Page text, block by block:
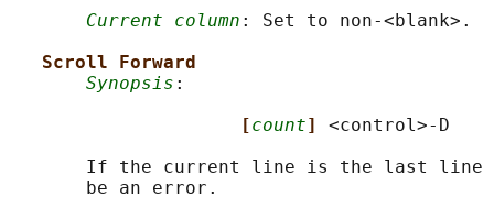
Current column : Set to non-<blank>.
Scroll Forward
Synopsis :
[count] <control>-D
If the current line is the last
       be an error.